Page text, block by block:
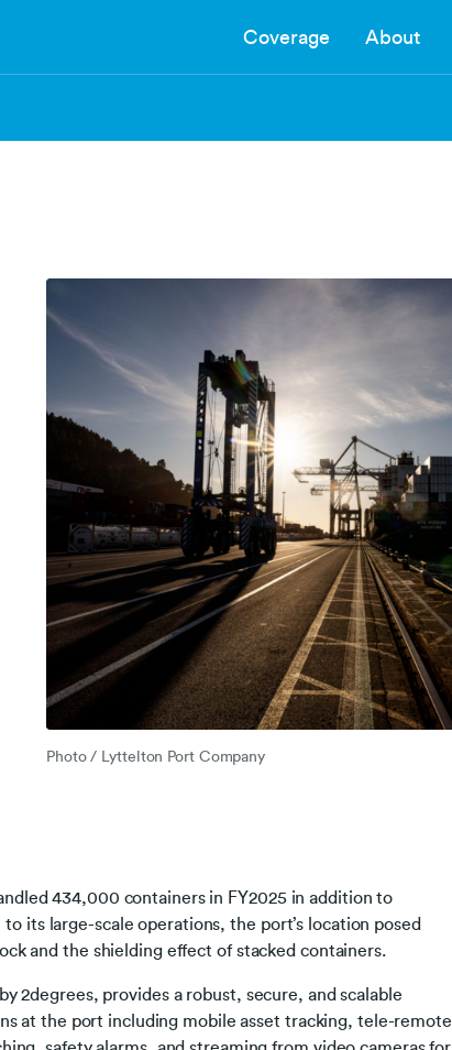
Coverage About
Photo / Lyttelton Port Company
434,000 containers in FY2025 in addition to
its large-scale operations, the port’s location posed
and the shielding effect of stacked containers.
2degrees, provides a robust, secure, and scalable
at the port including mobile asset tracking, tele-remote